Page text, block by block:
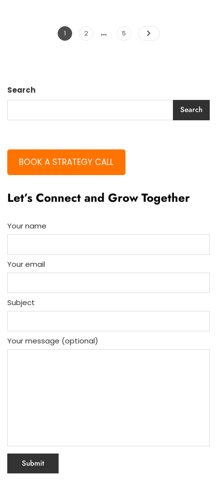
1 2 … 5
Search
Search
BOOK A STRATEGY CALL
Let’s Connect and Grow Together
Your name
Your email
Subject
Your message (optional)